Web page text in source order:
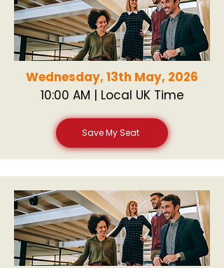
Wednesday, 13th May, 2026
10:00 AM | Local UK Time
Save My Seat